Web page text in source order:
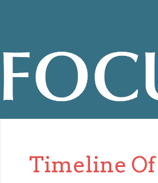
Timeline Of